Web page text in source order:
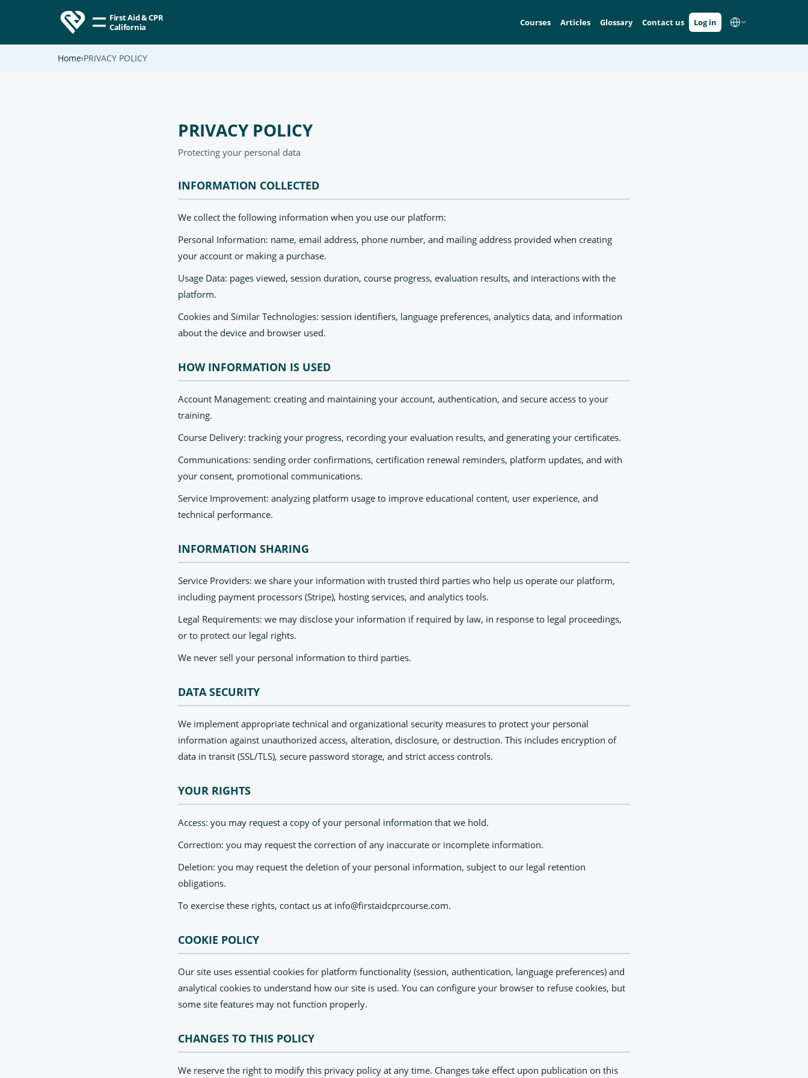
First Aid & CPR
California
Courses Articles Glossary Contact us Log in
Home PRIVACY POLICY
PRIVACY POLICY
Protecting your personal data
INFORMATION COLLECTED
We collect the following information when you use our platform:
Personal Information: name, email address, phone number, and mailing address provided when creating
your account or making a purchase.
Usage Data: pages viewed, session duration, course progress, evaluation results, and interactions with the
platform.
Cookies and Similar Technologies: session identifiers, language preferences, analytics data, and information
about the device and browser used.
HOW INFORMATION IS USED
Account Management: creating and maintaining your account, authentication, and secure access to your
training.
Course Delivery: tracking your progress, recording your evaluation results, and generating your certificates.
Communications: sending order confirmations, certification renewal reminders, platform updates, and with
your consent, promotional communications.
Service Improvement: analyzing platform usage to improve educational content, user experience, and
technical performance.
INFORMATION SHARING
Service Providers: we share your information with trusted third parties who help us operate our platform,
including payment processors (Stripe), hosting services, and analytics tools.
Legal Requirements: we may disclose your information if required by law, in response to legal proceedings,
or to protect our legal rights.
We never sell your personal information to third parties.
DATA SECURITY
We implement appropriate technical and organizational security measures to protect your personal
information against unauthorized access, alteration, disclosure, or destruction. This includes encryption of
data in transit (SSL/TLS), secure password storage, and strict access controls.
YOUR RIGHTS
Access: you may request a copy of your personal information that we hold.
Correction: you may request the correction of any inaccurate or incomplete information.
Deletion: you may request the deletion of your personal information, subject to our legal retention
obligations.
To exercise these rights, contact us at info@firstaidcprcourse.com.
COOKIE POLICY
Our site uses essential cookies for platform functionality (session, authentication, language preferences) and
analytical cookies to understand how our site is used. You can configure your browser to refuse cookies, but
some site features may not function properly.
CHANGES TO THIS POLICY
We reserve the right to modify this privacy policy at any time. Changes take effect upon publication on this